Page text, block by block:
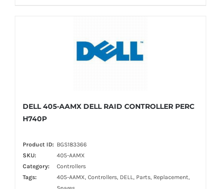
DELL 405-AAMX DELL RAID CONTROLLER PERC
H740P
Product ID: BGS183366
SKU:
405-AAMX
Category:
Controllers
Tags:
405-AAMX, Controllers, DELL, Parts, Replacement,